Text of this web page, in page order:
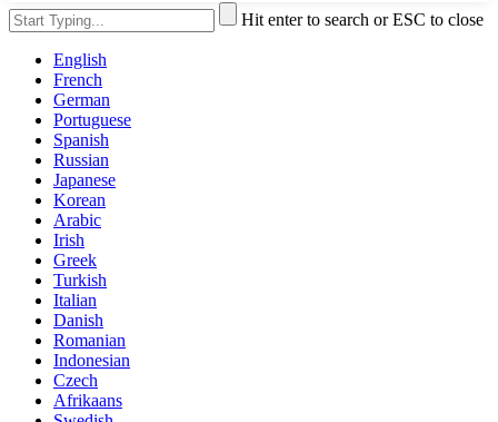
Hit enter to search or ESC to close
English
French
German
Portuguese
Spanish
Russian
Japanese
Korean
Arabic
Irish
Greek
Turkish
Italian
Danish
Romanian
Indonesian
Czech
Afrikaans